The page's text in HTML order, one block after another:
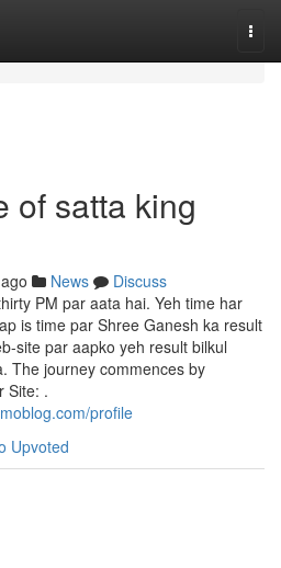
of satta king
News
Discuss
PM par aata hai. Yeh time har
is time par Shree Ganesh ka result
site par aapko yeh result bilkul
The journey commences by
Site: .
profile
Upvoted